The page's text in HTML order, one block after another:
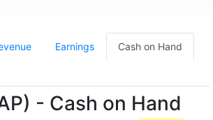
Earnings Cash on Hand
- Cash on Hand